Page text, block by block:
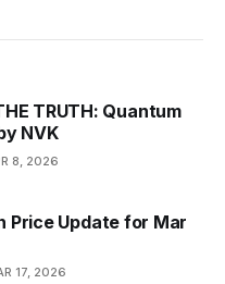
TRUTH: Quantum
NVK
8, 2026
Price Update for Mar
17, 2026